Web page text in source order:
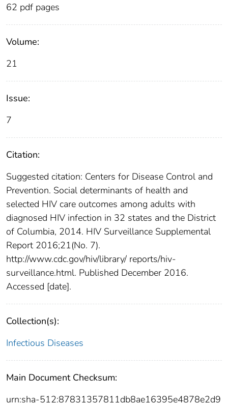
62 pdf pages
Volume:
21
Issue:
7
Citation:
Suggested citation: Centers for Disease Control and
Prevention. Social determinants of health and
selected HIV care outcomes among adults with
diagnosed HIV infection in 32 states and the District
of Columbia, 2014. HIV Surveillance Supplemental
Report 2016;21(No. 7).
http://www.cdc.gov/hiv/library/ reports/hiv-
surveillance.html. Published December 2016.
Accessed [date].
Collection(s):
Infectious Diseases
Main Document Checksum:
urn:sha-512:87831357811db8ae16395e4878e2d9